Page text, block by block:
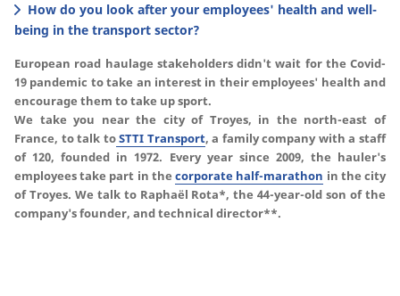
How do you look after your employees' health and well-
being in the transport sector?
European road haulage stakeholders didn't wait for the Covid-
19 pandemic to take an interest in their employees' health and
encourage them to take up sport.
We take you near the city of Troyes, in the north-east of
France, to talk toSTTI Transport, a family company with a staff
of 120, founded in 1972. Every year since 2009, the hauler's
employees take part in thecorporate half-marathon in the city
of Troyes. We talk to Raphaël Rota*, the 44-year-old son of the
company's founder, and technical director**.